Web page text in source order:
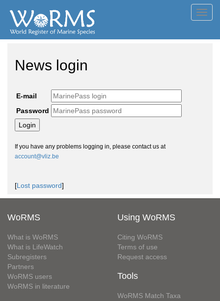
News login
E-mail
Password
If you have any problems logging in, please contact us at
account@vliz.be
[Lost password]
WoRMS
What is WoRMS
What is LifeWatch
Subregisters
Partners
WoRMS users
WoRMS in literature
Using WoRMS
Citing WoRMS
Terms of use
Request access
Tools
WoRMS Match Taxa